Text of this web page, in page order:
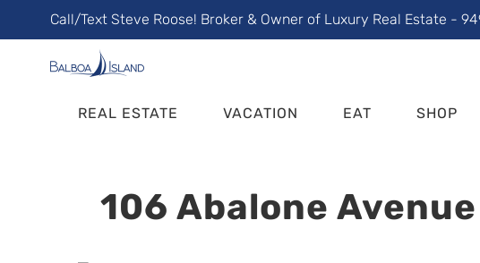
to
content
Call/Text Steve Roose! Broker & Owner of Luxury Real Estate -
REAL ESTATE VACATION EAT SHOP
106 Abalone